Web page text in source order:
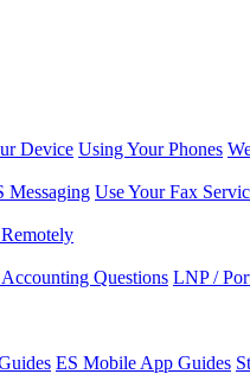
Device Using Your Phones
Messaging Use Your Fax
Questions LNP /
ES Mobile App Guides